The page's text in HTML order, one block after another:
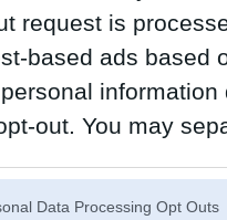
request is
based ads based
out. You may
Data Processing Opt Outs